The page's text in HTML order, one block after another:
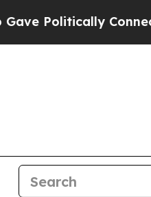
Connected